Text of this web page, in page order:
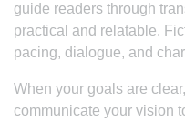
guide readers through
practical and relatable.
pacing, dialogue, and
When your goals are
communicate your vision